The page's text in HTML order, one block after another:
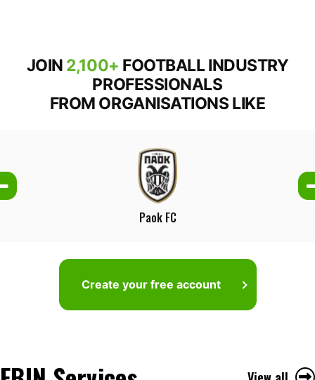
JOIN 2,100+ FOOTBALL INDUSTRY
PROFESSIONALS
FROM ORGANISATIONS LIKE
Paok FC
Create your free account